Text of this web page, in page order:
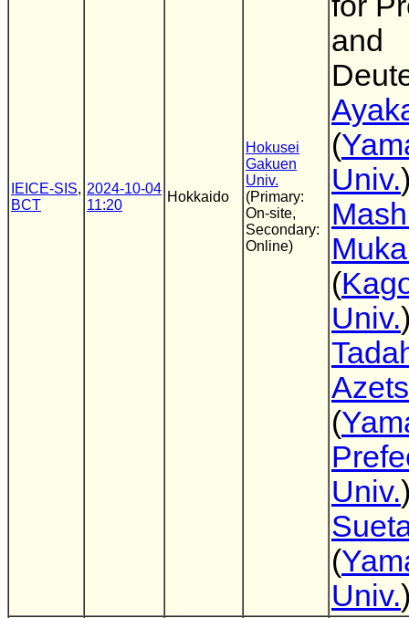
IEICE-SIS,
BCT
2024-10-04
11:20
Hokkaido
Hokusei
Gakuen
Univ.
(Primary:
On-site,
Secondary:
Online)
and
(
Univ.
(
Univ.
(
Univ.
(
Univ.